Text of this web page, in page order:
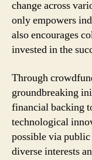
change across
only empowers
also encourages
invested in the
Through
groundbreaking
financial backing
technological
possible via
diverse interests